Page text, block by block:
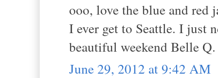
ooo, love the blue and red
I ever get to Seattle. I just
beautiful weekend Belle
June 29, 2012 at 9:42 AM